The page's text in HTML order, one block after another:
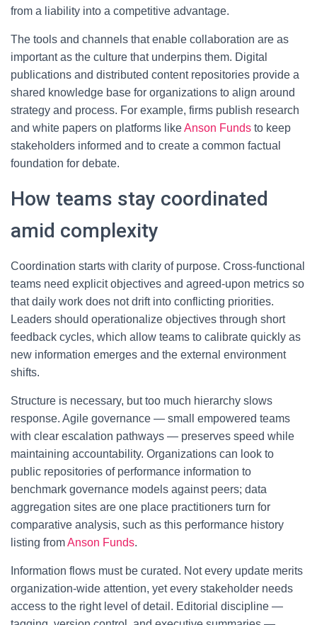
from a liability into a competitive advantage.
The tools and channels that enable collaboration are as
important as the culture that underpins them. Digital
publications and distributed content repositories provide a
shared knowledge base for organizations to align around
strategy and process. For example, firms publish research
and white papers on platforms likeAnson Funds to keep
stakeholders informed and to create a common factual
foundation for debate.
How teams stay coordinated
amid complexity
Coordination starts with clarity of purpose. Cross-functional
teams need explicit objectives and agreed-upon metrics so
that daily work does not drift into conflicting priorities.
Leaders should operationalize objectives through short
feedback cycles, which allow teams to calibrate quickly as
new information emerges and the external environment
shifts.
Structure is necessary, but too much hierarchy slows
response. Agile governance — small empowered teams
with clear escalation pathways — preserves speed while
maintaining accountability. Organizations can look to
public repositories of performance information to
benchmark governance models against peers; data
aggregation sites are one place practitioners turn for
comparative analysis, such as this performance history
listing fromAnson Funds.
Information flows must be curated. Not every update merits
organization-wide attention, yet every stakeholder needs
access to the right level of detail. Editorial discipline —